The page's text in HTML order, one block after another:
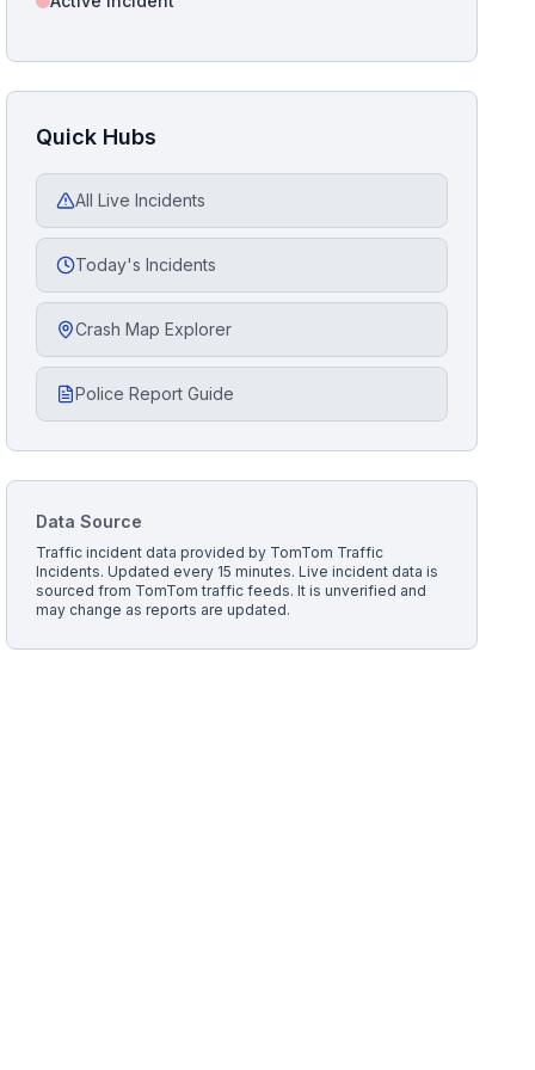
Quick Hubs
All Live Incidents
Today's Incidents
Crash Map Explorer
Police Report Guide
Data Source
Traffic incident data provided by TomTom Traffic
Incidents. Updated every 15 minutes.Live incident data is
sourced from TomTom traffic feeds. It is unverified and
may change as reports are updated.